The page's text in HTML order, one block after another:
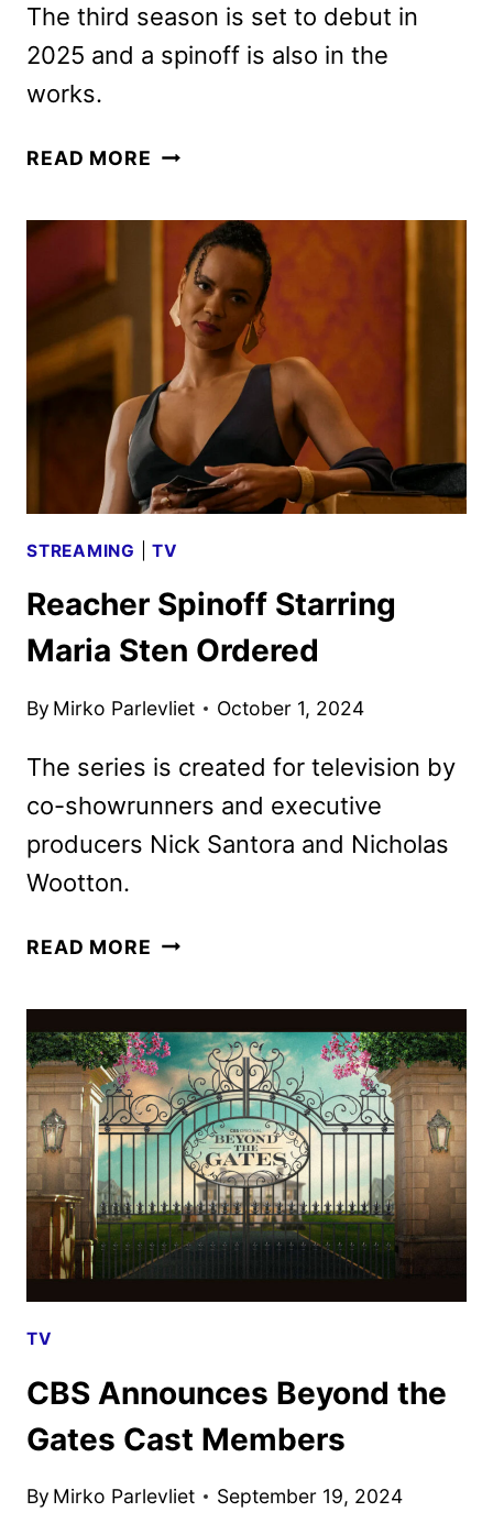
The third season is set to debut in
2025 and a spinoff is also in the
works.
READ MORE REACHER
EARLY
SEASON
RENEWAL
STREAMING |TV
Reacher Spinoff Starring
Maria Sten Ordered
By Mirko Parlevliet October 1, 2024
The series is created for television by
co-showrunners and executive
producers Nick Santora and Nicholas
Wootton.
READ MORE REACHER
MARIA
STEN
ORDERED
TV
CBS Announces Beyond the
Gates Cast Members
By Mirko Parlevliet September 19, 2024